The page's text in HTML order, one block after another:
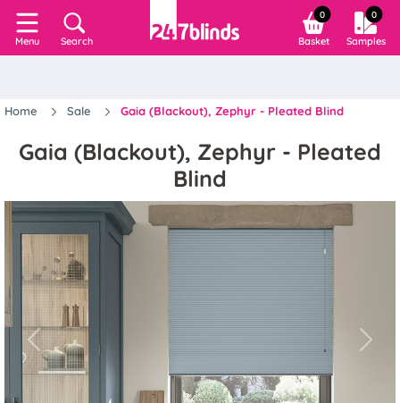
Menu Search
0
Basket
0
Samples
Home Sale Gaia (Blackout), Zephyr - Pleated Blind
Gaia (Blackout), Zephyr - Pleated
Blind
Previous Next